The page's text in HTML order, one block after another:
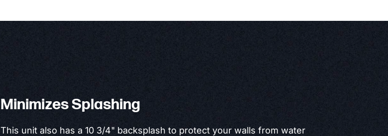
Minimizes Splashing
This unit also has a 10 3/4" backsplash to protect your walls from water